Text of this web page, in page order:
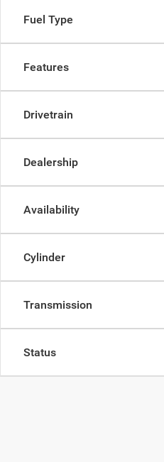
Fuel Type
Features
Drivetrain
Dealership
Availability
Cylinder
Transmission
Status